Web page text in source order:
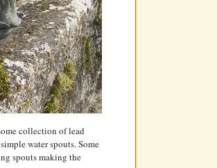
collection of lead
water spouts. Some
spouts making the